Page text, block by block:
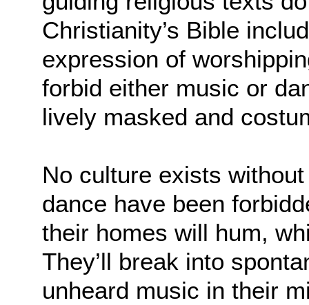
Christianity’s Bible
expression of
forbid either music or
lively masked and
No culture exists
dance have been
their homes will hum,
They’ll break into
unheard music in their